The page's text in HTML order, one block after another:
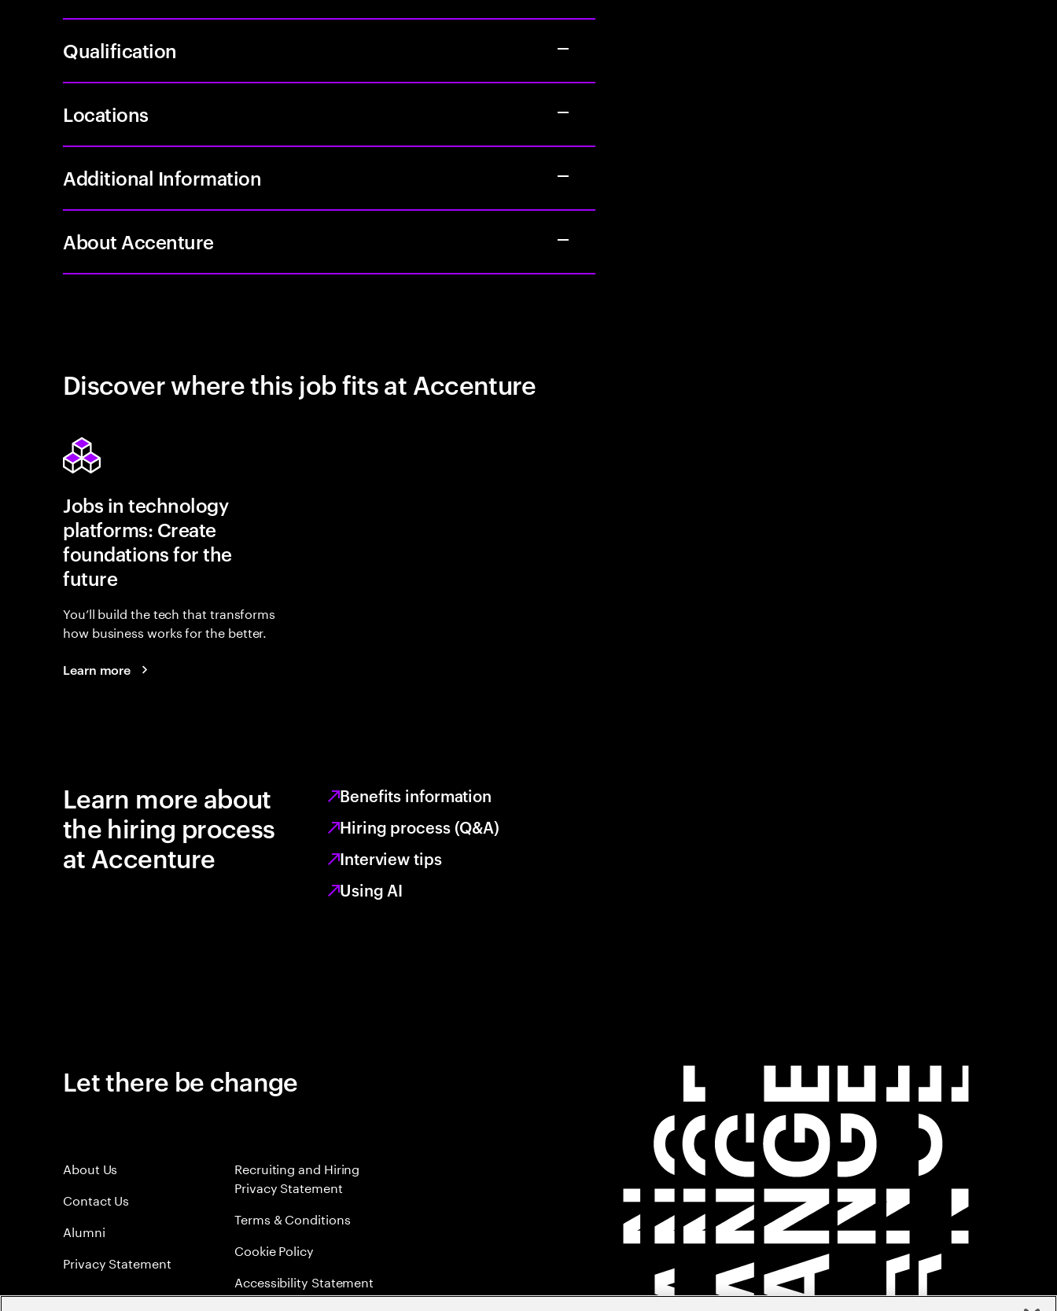
Qualification
Locations
Additional Information
About Accenture
Discover where this job fits at Accenture
Jobs in technology
platforms: Create
foundations for the
future
You’ll build the tech that transforms
how business works for the better.
Learn more
Learn more about
the hiring process
at Accenture
Benefits information
Hiring process (Q&A)
Interview tips
Using AI
Let there be change
About Us
Contact Us
Alumni
Privacy Statement
Recruiting and Hiring
Privacy Statement
Terms & Conditions
Cookie Policy
Accessibility Statement